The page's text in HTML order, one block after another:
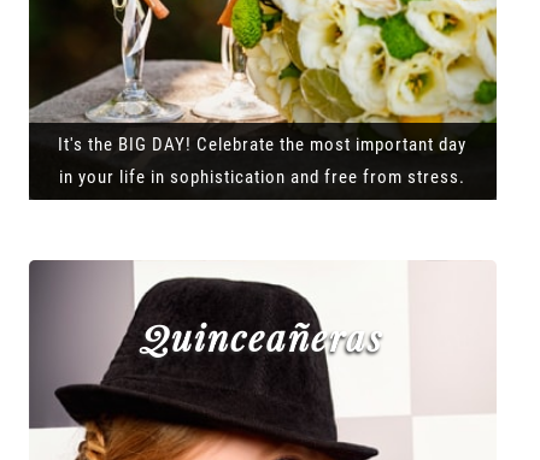
It's the BIG DAY! Celebrate the most important day
in your life in sophistication and free from stress.
Quinceañeras